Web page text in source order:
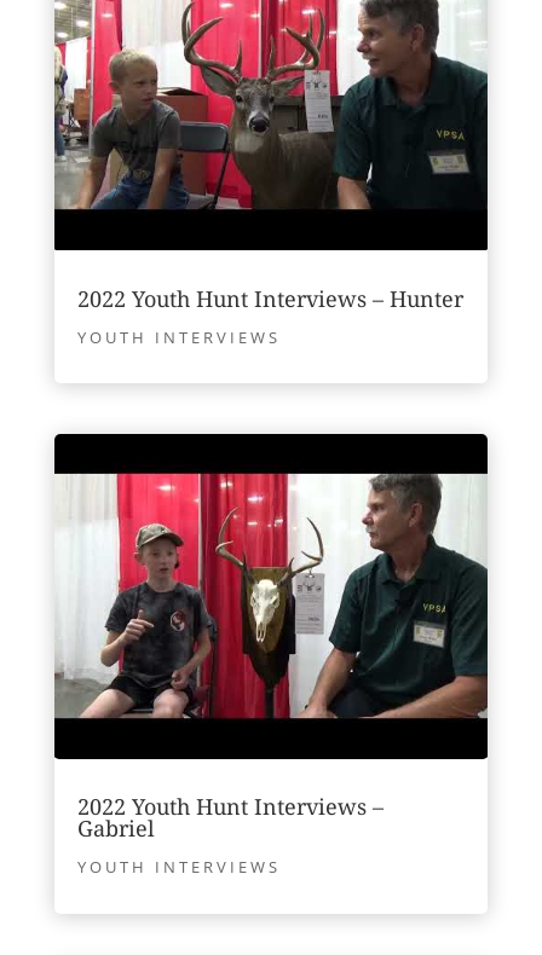
2022 Youth Hunt Interviews – Hunter
YOUTH INTERVIEWS
2022 Youth Hunt Interviews –
Gabriel
YOUTH INTERVIEWS